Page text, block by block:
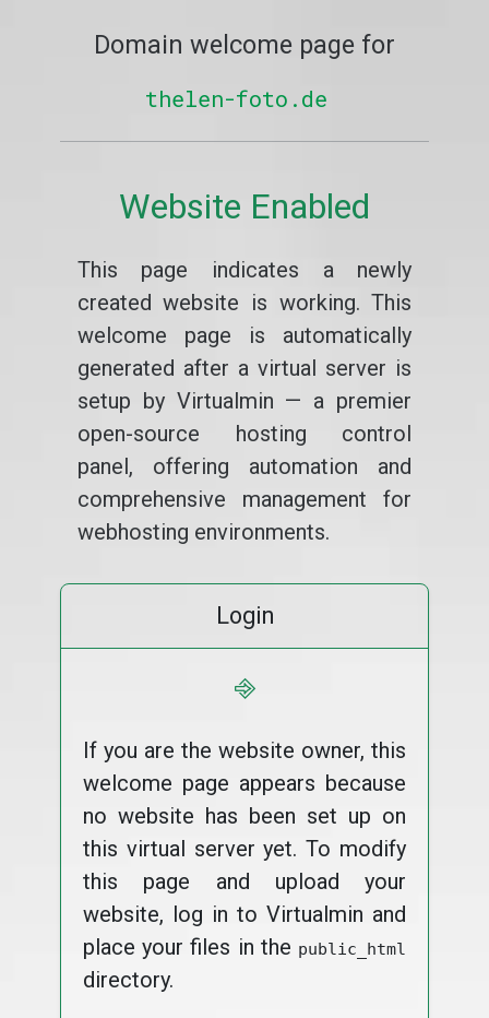
Domain welcome page for
thelen-foto.de
Website Enabled
This page indicates a newly
created website is working. This
welcome page is automatically
generated after a virtual server is
setup by Virtualmin — a premier
open-source hosting control
panel, offering automation and
comprehensive management for
webhosting environments.
Login
⎆
If you are the website owner, this
welcome page appears because
no website has been set up on
this virtual server yet. To modify
this page and upload your
website, log in to Virtualmin and
place your files in the public_html
directory.